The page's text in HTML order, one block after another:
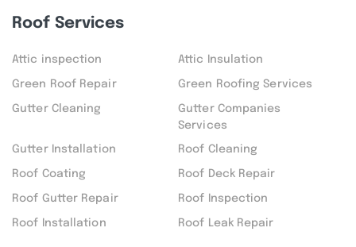
Roof Services
Attic inspection Attic Insulation
Green Roof Repair Green Roofing Services
Gutter Cleaning
Gutter Companies
Services
Gutter Installation Roof Cleaning
Roof Coating Roof Deck Repair
Roof Gutter Repair Roof Inspection
Roof Installation Roof Leak Repair